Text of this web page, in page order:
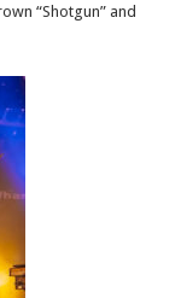
“Shotgun” and